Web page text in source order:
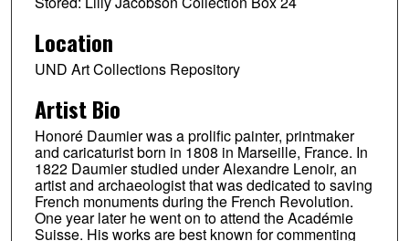
Location
UND Art Collections Repository
Artist Bio
Honoré Daumier was a prolific painter, printmaker
and caricaturist born in 1808 in Marseille, France. In
1822 Daumier studied under Alexandre Lenoir, an
artist and archaeologist that was dedicated to saving
French monuments during the French Revolution.
One year later he went on to attend the Académie
Suisse. His works are best known for commenting